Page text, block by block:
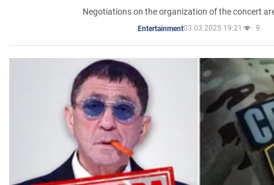
Negotiations on the organization of the concert
Entertainment03.03.2025 19:21 9